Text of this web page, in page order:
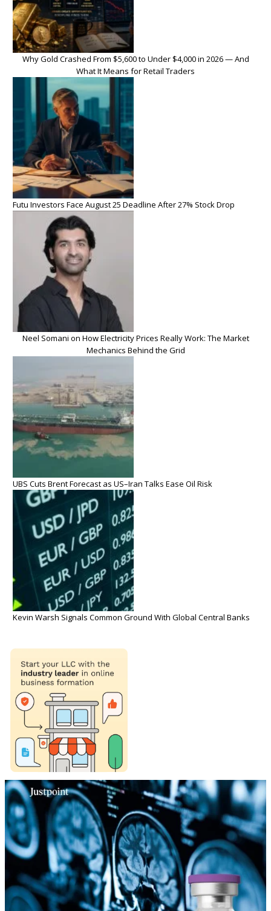
Why Gold Crashed From $5,600 to Under $4,000 in 2026 — And
What It Means for Retail Traders
Futu Investors Face August 25 Deadline After 27% Stock Drop
Neel Somani on How Electricity Prices Really Work: The Market
Mechanics Behind the Grid
UBS Cuts Brent Forecast as US–Iran Talks Ease Oil Risk
Kevin Warsh Signals Common Ground With Global Central Banks